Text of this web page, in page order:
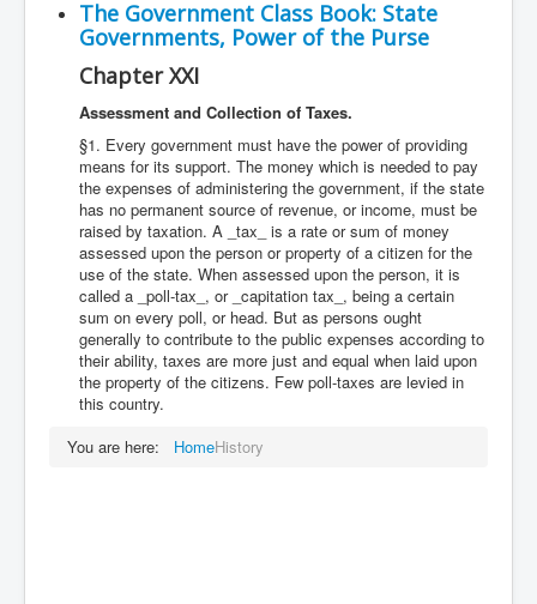
The Government Class Book: State
Governments, Power of the Purse
Chapter XXI
Assessment and Collection of Taxes.
§1. Every government must have the power of providing
means for its support. The money which is needed to pay
the expenses of administering the government, if the state
has no permanent source of revenue, or income, must be
raised by taxation. A _tax_ is a rate or sum of money
assessed upon the person or property of a citizen for the
use of the state. When assessed upon the person, it is
called a _poll-tax_, or _capitation tax_, being a certain
sum on every poll, or head. But as persons ought
generally to contribute to the public expenses according to
their ability, taxes are more just and equal when laid upon
the property of the citizens. Few poll-taxes are levied in
this country.
You are here:
HomeHistory